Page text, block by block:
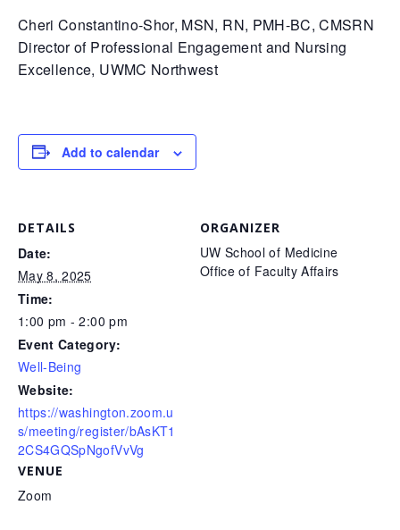
Cheri Constantino-Shor, MSN, RN, PMH-BC, CMSRN
Director of Professional Engagement and Nursing
Excellence, UWMC Northwest
Add to calendar
DETAILS
Date:
May 8, 2025
Time:
1:00 pm - 2:00 pm
Event Category:
Well-Being
Website:
https://washington.zoom.u
s/meeting/register/bAsKT1
2CS4GQSpNgofVvVg
VENUE
Zoom
ORGANIZER
UW School of Medicine
Office of Faculty Affairs